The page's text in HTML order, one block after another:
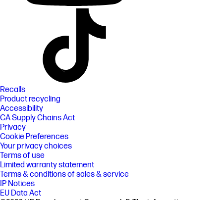
Recalls
Product recycling
Accessibility
CA Supply Chains Act
Privacy
Cookie Preferences
Your privacy choices
Terms of use
Limited warranty statement
Terms & conditions of sales & service
IP Notices
EU Data Act